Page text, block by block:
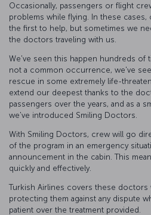
Occasionally, passengers or flight
problems while flying. In these
the first to help, but sometimes we
the doctors traveling with us.
We've seen this happen hundreds of
not a common occurrence, we've
rescue in some extremely life-
extend our deepest thanks to the
passengers over the years, and as a
we've introduced Smiling Doctors.
With Smiling Doctors, crew will go
of the program in an emergency
announcement in the cabin. This
quickly and effectively.
Turkish Airlines covers these doctors
protecting them against any dispute
patient over the treatment provided.